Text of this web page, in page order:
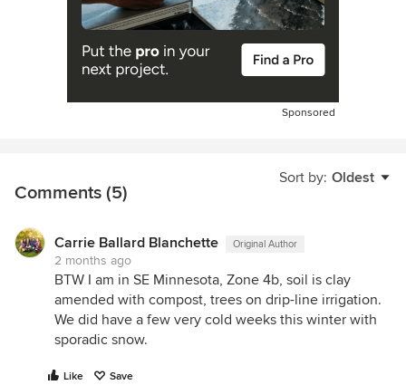
Sponsored
Sort by: Oldest
Comments (5)
Carrie Ballard Blanchette Original Author
2 months ago
BTW I am in SE Minnesota, Zone 4b, soil is clay
amended with compost, trees on drip-line irrigation.
We did have a few very cold weeks this winter with
sporadic snow.
Like Save